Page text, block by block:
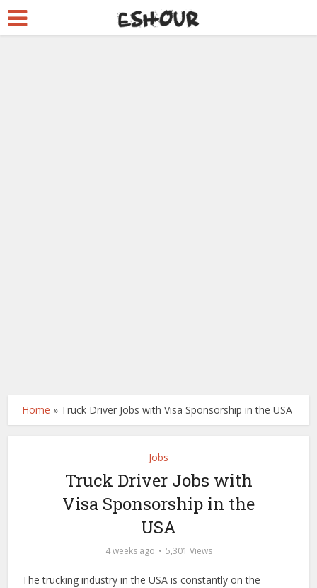
Home » Truck Driver Jobs with Visa Sponsorship in the USA
Jobs
Truck Driver Jobs with
Visa Sponsorship in the
USA
4 weeks ago 5,301 Views
The trucking industry in the USA is constantly on the